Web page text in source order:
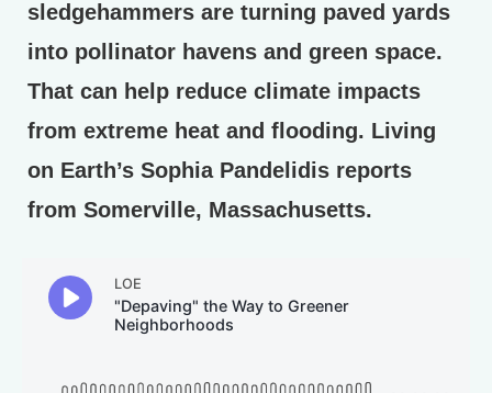
sledgehammers are turning paved yards
into pollinator havens and green space.
That can help reduce climate impacts
from extreme heat and flooding. Living
on Earth’s Sophia Pandelidis reports
from Somerville, Massachusetts.